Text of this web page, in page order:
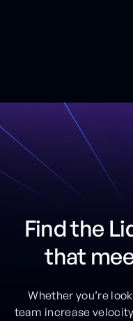
Find the
that
Whether you’re
team increase